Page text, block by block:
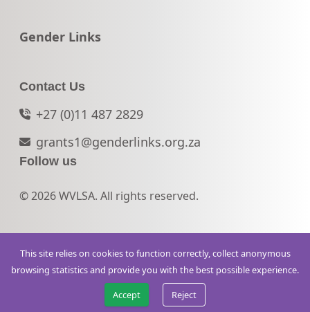
Go to:
Gender Links
Contact Us
+27 (0)11 487 2829
grants1@genderlinks.org.za
Follow us
© 2026 WVLSA. All rights reserved.
This site relies on cookies to function correctly, collect anonymous
browsing statistics and provide you with the best possible experience.
Accept
Reject